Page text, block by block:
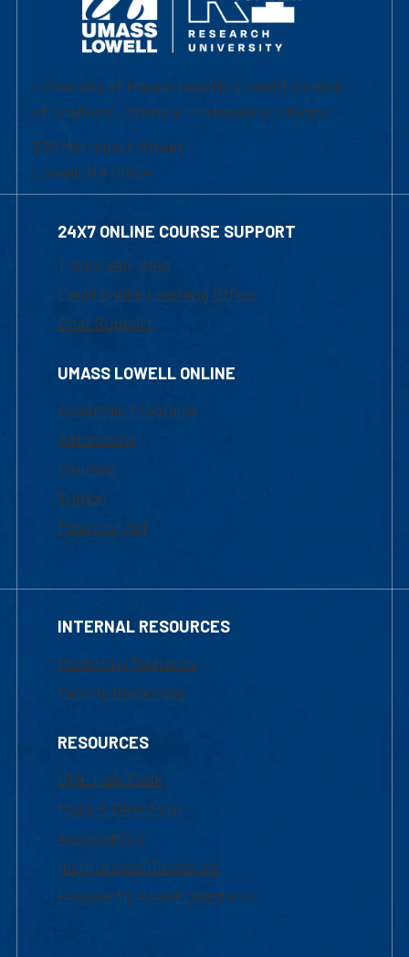
University of Massachusetts Lowell | Division
of Graduate, Online & Professional Studies
839 Merrimack Street
Lowell, MA 01854
24X7 ONLINE COURSE SUPPORT
1-800-480-3190
Email Online Learning Office
Chat Support
UMASS LOWELL ONLINE
Academic Programs
Admissions
Courses
Tuition
Financial Aid
INTERNAL RESOURCES
Marketing Requests
Faculty Resources
RESOURCES
UML Help Desk
Maps & Directions
Accessibility
Institutional Disclosure
Frequently Asked Questions